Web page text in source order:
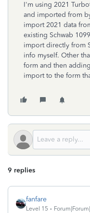
I'm using 2021
and imported from
import 2021 data
existing Schwab
import directly from
info myself. Other
form and then
import to the form
9 replies
fanfare
Level 15